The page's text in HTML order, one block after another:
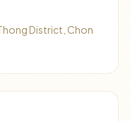
District, Chon